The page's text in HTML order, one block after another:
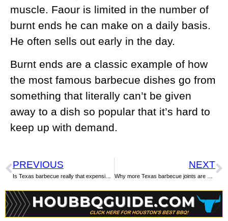
muscle. Faour is limited in the number of
burnt ends he can make on a daily basis.
He often sells out early in the day.
Burnt ends are a classic example of how
the most famous barbecue dishes go from
something that literally can’t be given
away to a dish so popular that it’s hard to
keep up with demand.
PREVIOUS
Is Texas barbecue really that expensive? Not compared to fajitas
NEXT
Why more Texas barbecue joints are making their own sausage